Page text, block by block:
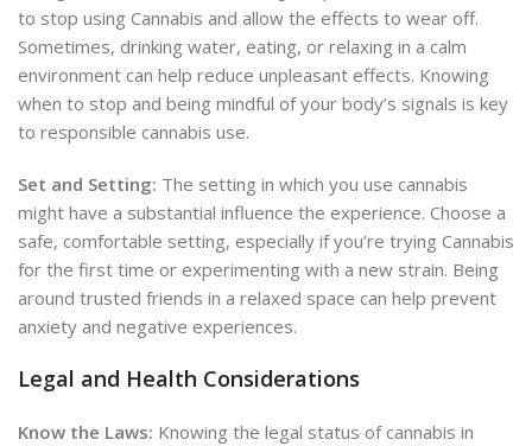
to stop using Cannabis and allow the effects to wear off.
Sometimes, drinking water, eating, or relaxing in a calm
environment can help reduce unpleasant effects. Knowing
when to stop and being mindful of your body’s signals is key
to responsible cannabis use.
Set and Setting: The setting in which you use cannabis
might have a substantial influence the experience. Choose a
safe, comfortable setting, especially if you’re trying Cannabis
for the first time or experimenting with a new strain. Being
around trusted friends in a relaxed space can help prevent
anxiety and negative experiences.
Legal and Health Considerations
Know the Laws: Knowing the legal status of cannabis in